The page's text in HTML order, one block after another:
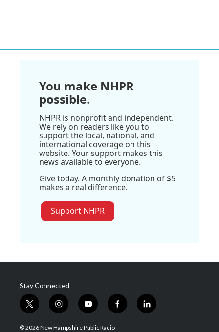
You make NHPR
possible.
NHPR is nonprofit and independent.
We rely on readers like you to
support the local, national, and
international coverage on this
website. Your support makes this
news available to everyone.
Give today. A monthly donation of $5
makes a real difference.
Support NHPR
Stay Connected
t
w
i
i
n
s
y
o
u
f
a
l
i
© 2026 New Hampshire Public Radio